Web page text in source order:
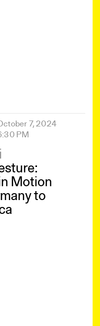
7, 2024
PM
Motion
to